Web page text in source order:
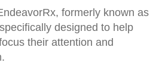
formerly known as
designed to help
their attention and